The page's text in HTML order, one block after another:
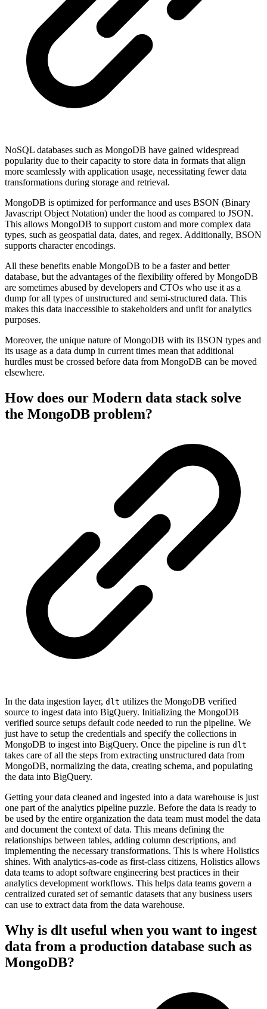
NoSQL databases such as MongoDB have gained widespread
popularity due to their capacity to store data in formats that align
more seamlessly with application usage, necessitating fewer data
transformations during storage and retrieval.
MongoDB is optimized for performance and uses BSON (Binary
Javascript Object Notation) under the hood as compared to JSON.
This allows MongoDB to support custom and more complex data
types, such as geospatial data, dates, and regex. Additionally, BSON
supports character encodings.
All these benefits enable MongoDB to be a faster and better
database, but the advantages of the flexibility offered by MongoDB
are sometimes abused by developers and CTOs who use it as a
dump for all types of unstructured and semi-structured data. This
makes this data inaccessible to stakeholders and unfit for analytics
purposes.
Moreover, the unique nature of MongoDB with its BSON types and
its usage as a data dump in current times mean that additional
hurdles must be crossed before data from MongoDB can be moved
elsewhere.
How does our Modern data stack solve
the MongoDB problem?
In the data ingestion layer, dlt utilizes the MongoDB verified
source to ingest data into BigQuery. Initializing the MongoDB
verified source setups default code needed to run the pipeline. We
just have to setup the credentials and specify the collections in
MongoDB to ingest into BigQuery. Once the pipeline is run dlt
takes care of all the steps from extracting unstructured data from
MongoDB, normalizing the data, creating schema, and populating
the data into BigQuery.
Getting your data cleaned and ingested into a data warehouse is just
one part of the analytics pipeline puzzle. Before the data is ready to
be used by the entire organization the data team must model the data
and document the context of data. This means defining the
relationships between tables, adding column descriptions, and
implementing the necessary transformations. This is where Holistics
shines. With analytics-as-code as first-class citizens, Holistics allows
data teams to adopt software engineering best practices in their
analytics development workflows. This helps data teams govern a
centralized curated set of semantic datasets that any business users
can use to extract data from the data warehouse.
Why is dlt useful when you want to ingest
data from a production database such as
MongoDB?